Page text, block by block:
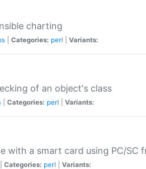
charting
Categories: perl Variants:
of an object's class
Categories: perl Variants:
with a smart card using PC/SC
Categories: perl Variants: